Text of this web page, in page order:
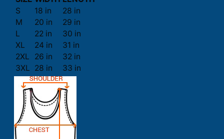
S
18 in
28 in
M
20 in
29 in
L
22 in
30 in
XL
24 in
31 in
2XL
26 in
32 in
3XL 28 in 33 in